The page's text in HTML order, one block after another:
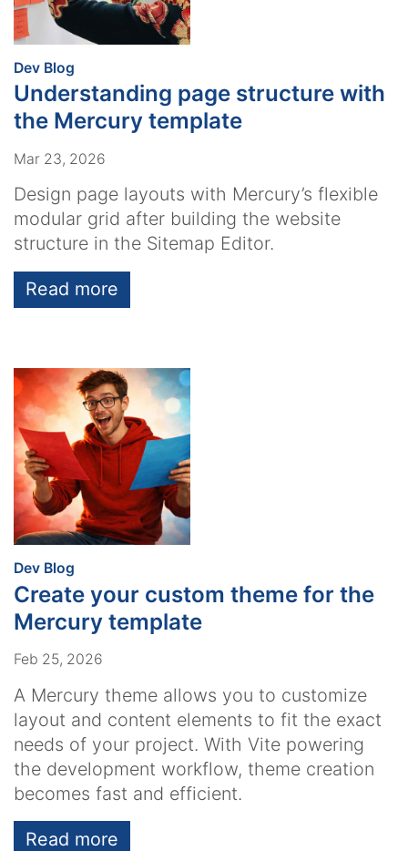
Dev Blog
Understanding page structure with
the Mercury template
Mar 23, 2026
Design page layouts with Mercury’s flexible
modular grid after building the website
structure in the Sitemap Editor.
Read more
Dev Blog
Create your custom theme for the
Mercury template
Feb 25, 2026
A Mercury theme allows you to customize
layout and content elements to fit the exact
needs of your project. With Vite powering
the development workflow, theme creation
becomes fast and efficient.
Read more